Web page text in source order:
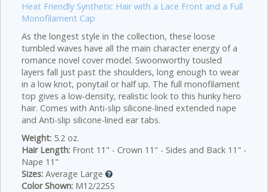
Heat Friendly Synthetic Hair with a Lace Front and a Full
Monofilament Cap
As the longest style in the collection, these loose
tumbled waves have all the main character energy of a
romance novel cover model. Swoonworthy tousled
layers fall just past the shoulders, long enough to wear
in a low knot, ponytail or half up. The full monofilament
top gives a low-density, realistic look to this hunky hero
hair. Comes with Anti-slip silicone-lined extended nape
and Anti-slip silicone-lined ear tabs.
Weight: 5.2 oz.
Hair Length: Front 11" - Crown 11" - Sides and Back 11" -
Nape 11"
Sizes: Average Large
Color Shown: M12/22SS